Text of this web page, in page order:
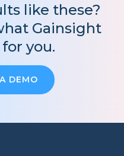
like these?
Gainsight
you.
DEMO